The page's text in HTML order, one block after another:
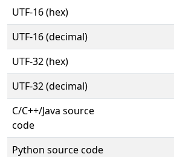
UTF-16 (hex)
UTF-16 (decimal)
UTF-32 (hex)
UTF-32 (decimal)
C/C++/Java source
code
Python source code